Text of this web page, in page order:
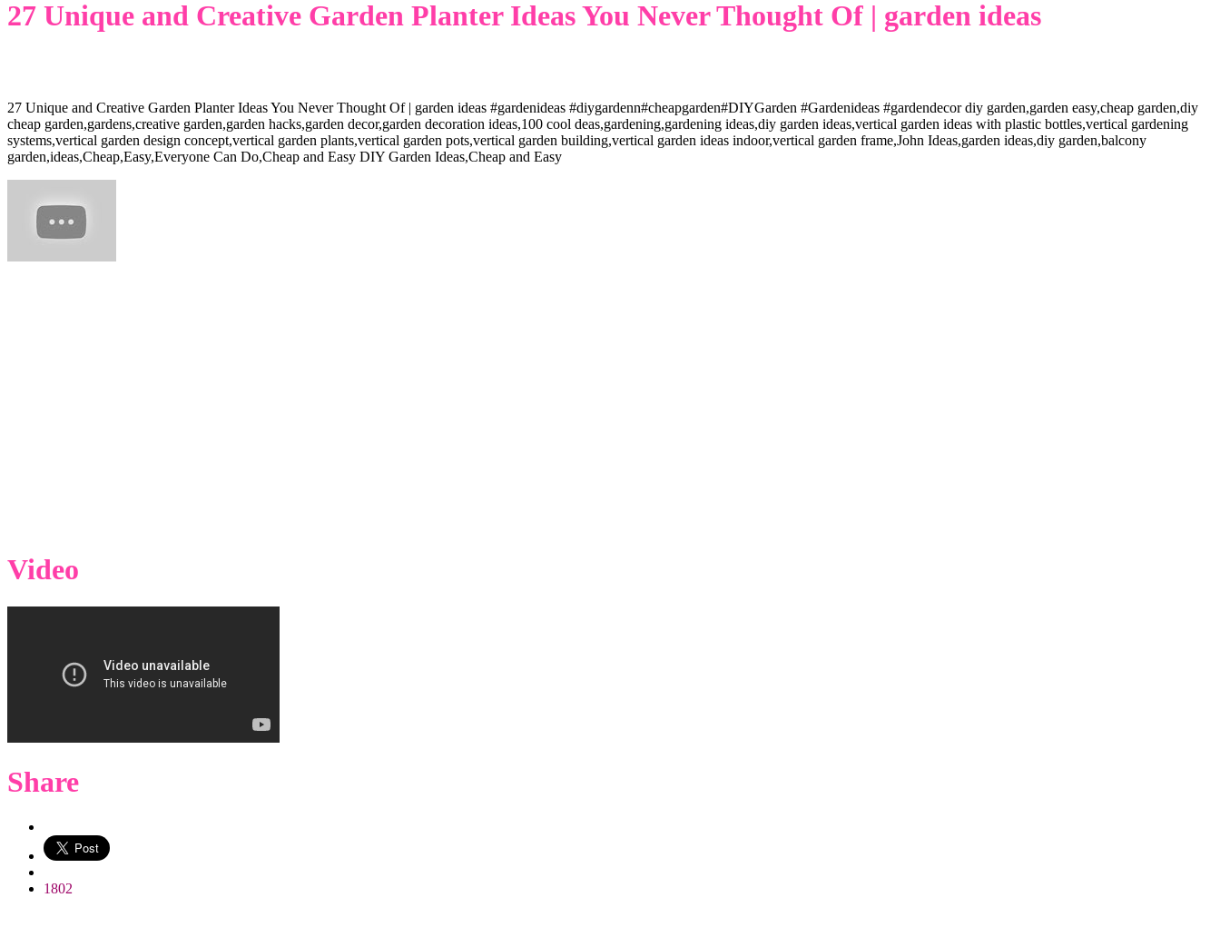
27 Unique and Creative Garden Planter Ideas You Never Thought Of | garden ideas
27 Unique and Creative Garden Planter Ideas You Never Thought Of | garden ideas #gardenideas #diygardenn#cheapgarden#DIYGarden #Gardenideas #gardendecor diy garden,garden easy,cheap garden,diy
cheap garden,gardens,creative garden,garden hacks,garden decor,garden decoration ideas,100 cool deas,gardening,gardening ideas,diy garden ideas,vertical garden ideas with plastic bottles,vertical gardening
systems,vertical garden design concept,vertical garden plants,vertical garden pots,vertical garden building,vertical garden ideas indoor,vertical garden frame,John Ideas,garden ideas,diy garden,balcony
garden,ideas,Cheap,Easy,Everyone Can Do,Cheap and Easy DIY Garden Ideas,Cheap and Easy
Video
Share
1802